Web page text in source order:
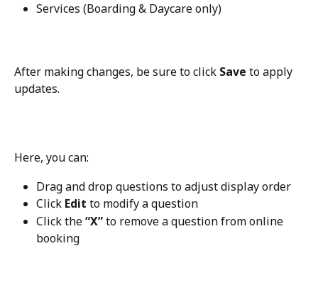
Services (Boarding & Daycare only)
After making changes, be sure to click Save to apply
updates.
Here, you can:
Drag and drop questions to adjust display order
Click Edit to modify a question
Click the “X” to remove a question from online
booking